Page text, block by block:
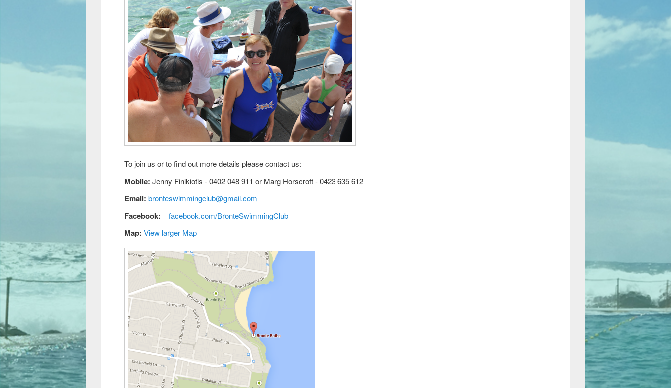
To join us or to find out more details please contact us:
Mobile: Jenny Finikiotis - 0402 048 911 or Marg Horscroft - 0423 635 612
Email: bronteswimmingclub@gmail.com
Facebook: facebook.com/BronteSwimmingClub
Map: View larger Map